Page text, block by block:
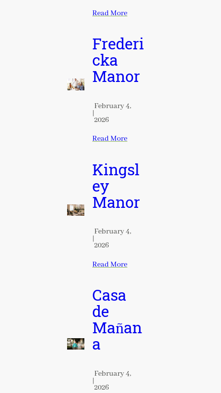
Read More
Frederi
cka
Manor
|
February 4,
2026
Read More
Kingsl
ey
Manor
|
February 4,
2026
Read More
Casa
de
Mañan
a
|
February 4,
2026